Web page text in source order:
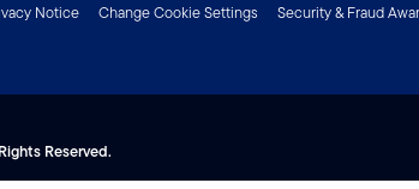
Notice Change Cookie Settings Security & Fraud
Reserved.